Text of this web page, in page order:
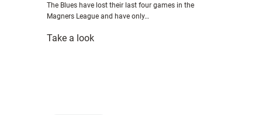
The Blues have lost their last four games in the
Magners League and have only…
Take a look: